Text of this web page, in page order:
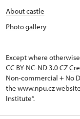
About castle
Photo gallery
Except where
CC BY-NC-ND 3.0 CZ
Non-commercial + No
the www.npu.cz
Institute“.